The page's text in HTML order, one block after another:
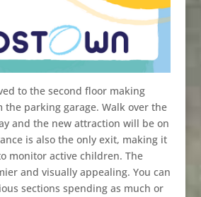
to the second floor making
the parking garage. Walk over the
and the new attraction will be on
is also the only exit, making it
monitor active children. The
and visually appealing. You can
sections spending as much or